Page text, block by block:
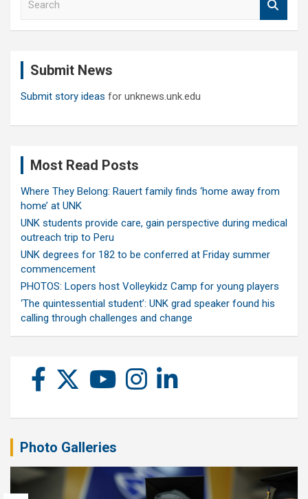
Submit News
Submit story ideas for unknews.unk.edu
Most Read Posts
Where They Belong: Rauert family finds ‘home away from
home’ at UNK
UNK students provide care, gain perspective during medical
outreach trip to Peru
UNK degrees for 182 to be conferred at Friday summer
commencement
PHOTOS: Lopers host Volleykidz Camp for young players
‘The quintessential student’: UNK grad speaker found his
calling through challenges and change
Photo Galleries